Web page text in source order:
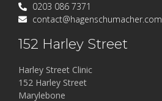
0203 086 7371
contact@hagenschumacher.com
152 Harley Street
Harley Street Clinic
152 Harley Street
Marylebone